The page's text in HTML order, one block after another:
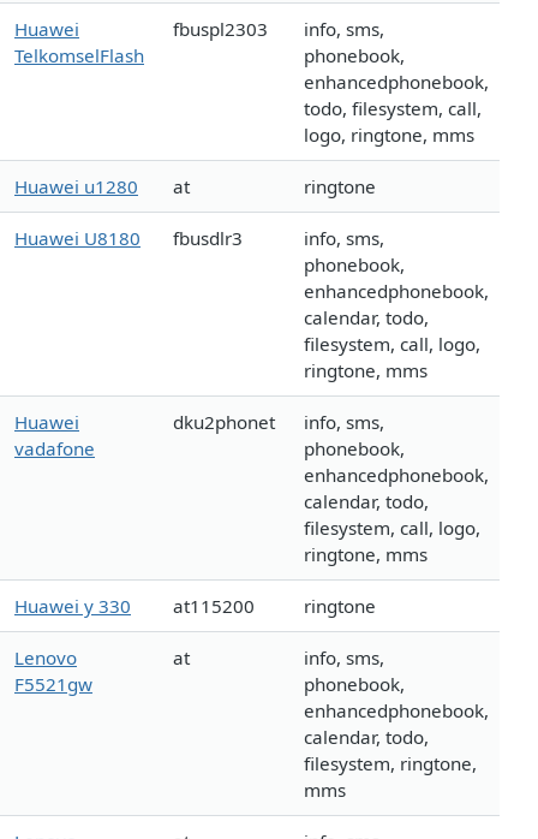
Huawei
TelkomselFlash
fbuspl2303
info, sms,
phonebook,
enhancedphonebook,
todo, filesystem, call,
logo, ringtone, mms
Huawei u1280 at ringtone
Huawei U8180 fbusdlr3
info, sms,
phonebook,
enhancedphonebook,
calendar, todo,
filesystem, call, logo,
ringtone, mms
Huawei
vadafone
dku2phonet
info, sms,
phonebook,
enhancedphonebook,
calendar, todo,
filesystem, call, logo,
ringtone, mms
Huawei y 330 at115200 ringtone
Lenovo
F5521gw
at
info, sms,
phonebook,
enhancedphonebook,
calendar, todo,
filesystem, ringtone,
mms